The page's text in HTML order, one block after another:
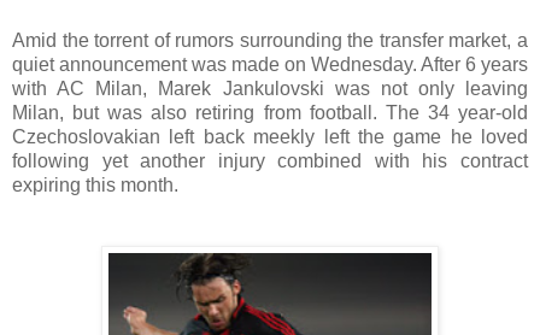
Amid the torrent of rumors surrounding the transfer market, a
quiet announcement was made on Wednesday. After 6 years
with AC Milan, Marek Jankulovski was not only leaving
Milan, but was also retiring from football. The 34 year-old
Czechoslovakian left back meekly left the game he loved
following yet another injury combined with his contract
expiring this month.